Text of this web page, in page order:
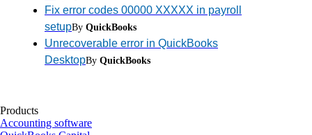
Fix error codes 00000 XXXXX in payroll
setupBy QuickBooks
Unrecoverable error in QuickBooks
DesktopBy QuickBooks
Products
Accounting software